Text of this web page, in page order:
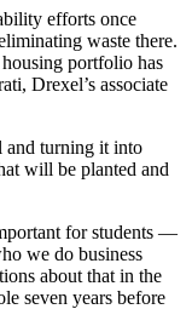
efforts once
waste there.
portfolio has
Drexel’s associate
and turning it into
will be planted and
for students —
we do business
about that in the
seven years before